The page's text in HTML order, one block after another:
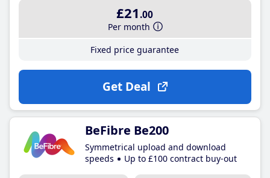
£21 .00
Per month
Fixed price guarantee
Get Deal
BeFibre Be200
Symmetrical upload and download
speeds
Up to £100 contract buy-out